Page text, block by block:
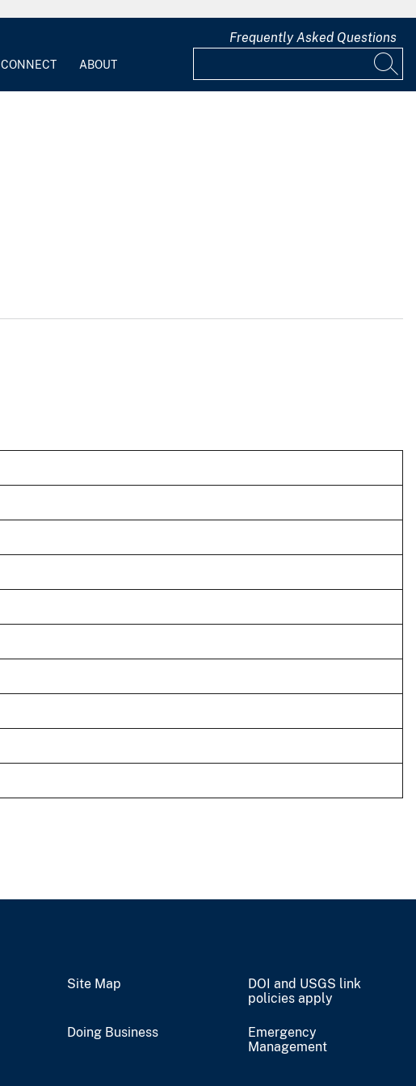
CONNECT ABOUT
Frequently Asked Questions
Site Map
DOI and USGS link
policies apply
Doing Business
Emergency
Management